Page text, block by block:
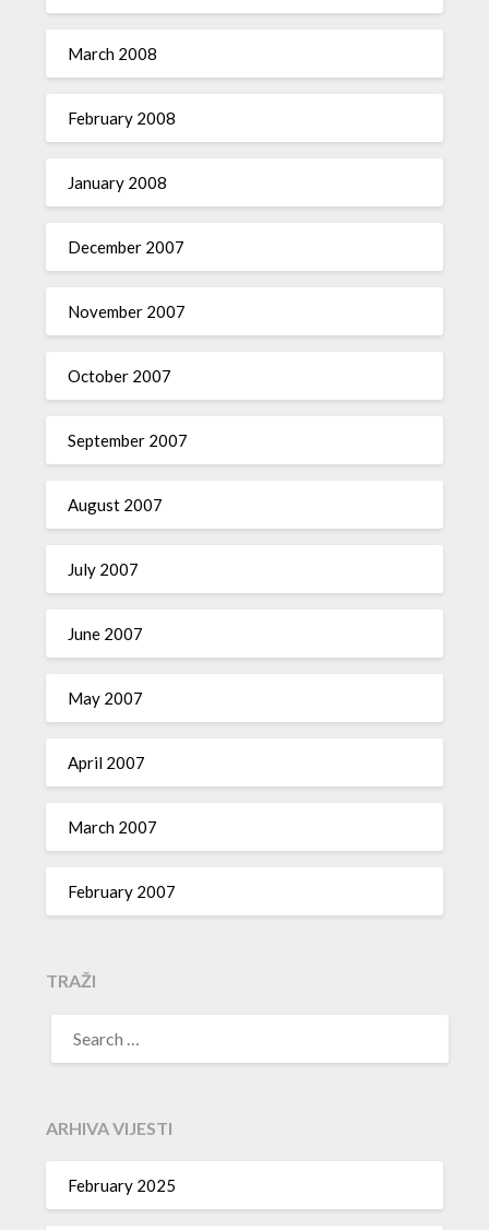
March 2008
February 2008
January 2008
December 2007
November 2007
October 2007
September 2007
August 2007
July 2007
June 2007
May 2007
April 2007
March 2007
February 2007
TRAŽI
FOR:
ARHIVA VIJESTI
February 2025